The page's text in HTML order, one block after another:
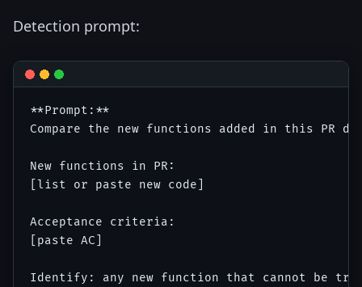
Detection prompt:
**Prompt:**
Compare the new functions added in this
New functions in PR:
[list or paste new code]
Acceptance criteria:
[paste AC]
Identify: any new function that cannot be